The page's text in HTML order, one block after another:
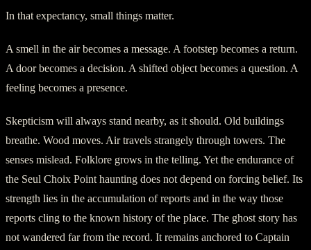
In that expectancy, small things matter.
A smell in the air becomes a message. A footstep becomes a return.
A door becomes a decision. A shifted object becomes a question. A
feeling becomes a presence.
Skepticism will always stand nearby, as it should. Old buildings
breathe. Wood moves. Air travels strangely through towers. The
senses mislead. Folklore grows in the telling. Yet the endurance of
the Seul Choix Point haunting does not depend on forcing belief. Its
strength lies in the accumulation of reports and in the way those
reports cling to the known history of the place. The ghost story has
not wandered far from the record. It remains anchored to Captain